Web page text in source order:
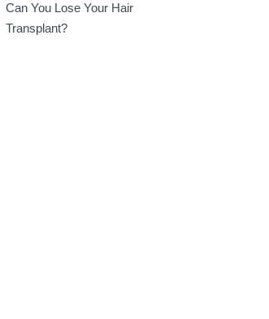
Can You Lose Your Hair
Transplant?